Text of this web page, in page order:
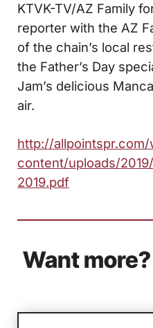
KTVK-TV/AZ Family
reporter with the AZ
of the chain’s local
the Father’s Day
Jam’s delicious
air.
http://
content/uploads/
2019.pdf
Want